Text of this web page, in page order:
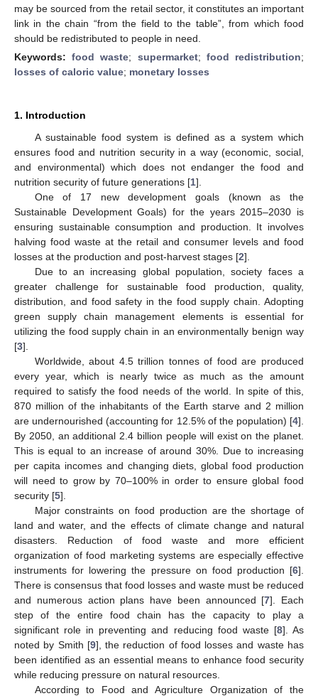
may be sourced from the retail sector, it constitutes an important
link in the chain “from the field to the table”, from which food
should be redistributed to people in need.
Keywords:food waste; supermarket; food redistribution;
losses of caloric value; monetary losses
1. Introduction
A sustainable food system is defined as a system which
ensures food and nutrition security in a way (economic, social,
and environmental) which does not endanger the food and
nutrition security of future generations [1].
One of 17 new development goals (known as the
Sustainable Development Goals) for the years 2015–2030 is
ensuring sustainable consumption and production. It involves
halving food waste at the retail and consumer levels and food
losses at the production and post-harvest stages [2].
Due to an increasing global population, society faces a
greater challenge for sustainable food production, quality,
distribution, and food safety in the food supply chain. Adopting
green supply chain management elements is essential for
utilizing the food supply chain in an environmentally benign way
[3].
Worldwide, about 4.5 trillion tonnes of food are produced
every year, which is nearly twice as much as the amount
required to satisfy the food needs of the world. In spite of this,
870 million of the inhabitants of the Earth starve and 2 million
are undernourished (accounting for 12.5% of the population) [4].
By 2050, an additional 2.4 billion people will exist on the planet.
This is equal to an increase of around 30%. Due to increasing
per capita incomes and changing diets, global food production
will need to grow by 70–100% in order to ensure global food
security [5].
Major constraints on food production are the shortage of
land and water, and the effects of climate change and natural
disasters. Reduction of food waste and more efficient
organization of food marketing systems are especially effective
instruments for lowering the pressure on food production [6].
There is consensus that food losses and waste must be reduced
and numerous action plans have been announced [7]. Each
step of the entire food chain has the capacity to play a
significant role in preventing and reducing food waste [8]. As
noted by Smith [9], the reduction of food losses and waste has
been identified as an essential means to enhance food security
while reducing pressure on natural resources.
According to Food and Agriculture Organization of the